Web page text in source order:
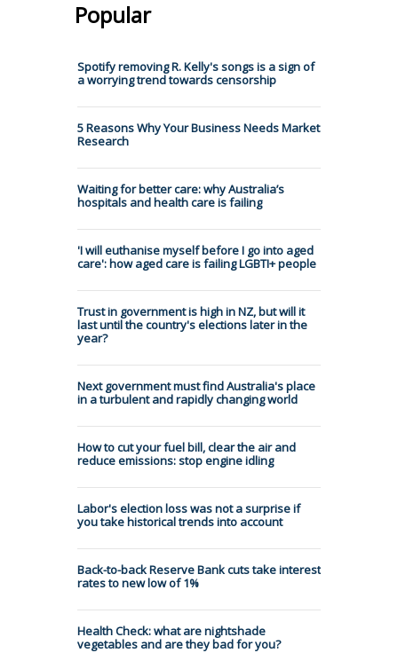
Popular
Spotify removing R. Kelly's songs is a sign of
a worrying trend towards censorship
5 Reasons Why Your Business Needs Market
Research
Waiting for better care: why Australia’s
hospitals and health care is failing
'I will euthanise myself before I go into aged
care': how aged care is failing LGBTI+ people
Trust in government is high in NZ, but will it
last until the country's elections later in the
year?
Next government must find Australia's place
in a turbulent and rapidly changing world
How to cut your fuel bill, clear the air and
reduce emissions: stop engine idling
Labor's election loss was not a surprise if
you take historical trends into account
Back-to-back Reserve Bank cuts take interest
rates to new low of 1%
Health Check: what are nightshade
vegetables and are they bad for you?